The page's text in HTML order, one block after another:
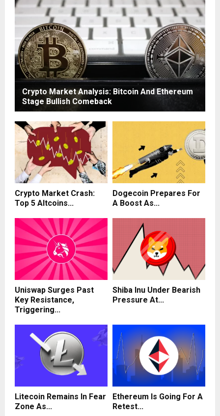
Crypto Market Analysis: Bitcoin And Ethereum
Stage Bullish Comeback
Crypto Market Crash:
Top 5 Altcoins...
Dogecoin Prepares For
A Boost As...
Uniswap Surges Past
Key Resistance,
Triggering...
Shiba Inu Under Bearish
Pressure At...
Litecoin Remains In Fear
Zone As...
Ethereum Is Going For A
Retest...